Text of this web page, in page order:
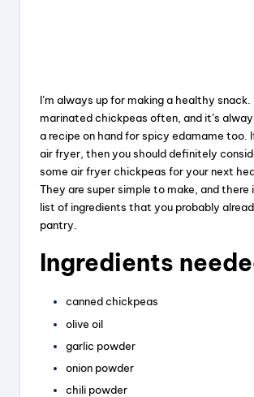
I’m always up for making a healthy snack.
marinated chickpeas often, and it’s
a recipe on hand for spicy edamame too.
air fryer, then you should definitely
some air fryer chickpeas for your next
They are super simple to make, and there
list of ingredients that you probably
pantry.
Ingredients
canned chickpeas
olive oil
garlic powder
onion powder
chili powder